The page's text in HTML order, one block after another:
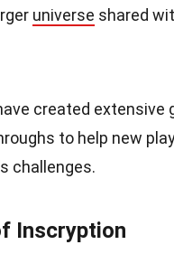
universe shared
created extensive
to help new
challenges.
Inscryption